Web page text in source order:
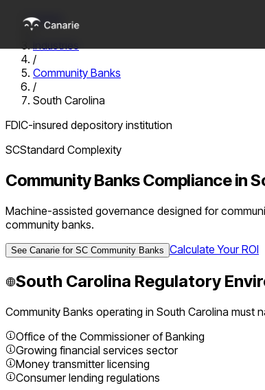
Home
Industries
/
Community Banks
/
South Carolina
FDIC-insured depository institution
SCStandard Complexity
Community BanksCompliance in
Machine-assisted governance designed for
community banks.
See Canarie for SC Community Banks Calculate Your ROI
South Carolina Regulatory
Community Banks operating in South Carolina must
Office of the Commissioner of Banking
Growing financial services sector
Money transmitter licensing
Consumer lending regulations